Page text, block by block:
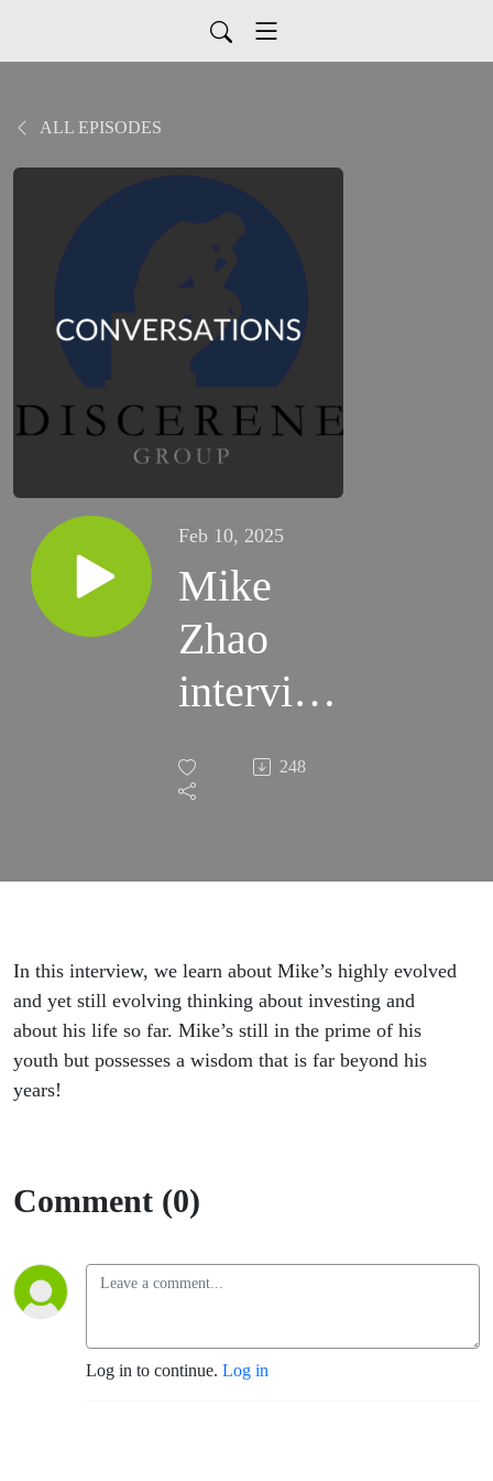
ALL EPISODES
Feb 10, 2025
Mike
Zhao
interview
with Soo
Chuen
248
In this interview, we learn about Mike’s highly evolved
and yet still evolving thinking about investing and
about his life so far. Mike’s still in the prime of his
youth but possesses a wisdom that is far beyond his
years!
Comment (0)
Log in to continue. Log in